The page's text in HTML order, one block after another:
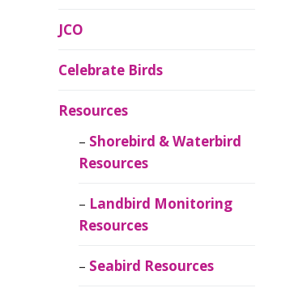
JCO
Celebrate Birds
Resources
Shorebird & Waterbird
Resources
Landbird Monitoring
Resources
Seabird Resources